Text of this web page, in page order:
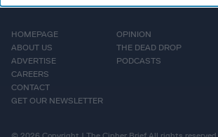
HOMEPAGE
ABOUT US
ADVERTISE
CAREERS
CONTACT
GET OUR NEWSLETTER
OPINION
THE DEAD DROP
PODCASTS